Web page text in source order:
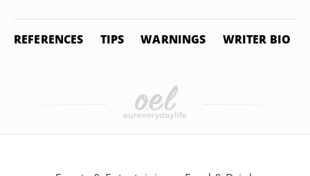
REFERENCES TIPS WARNINGS WRITER BIO